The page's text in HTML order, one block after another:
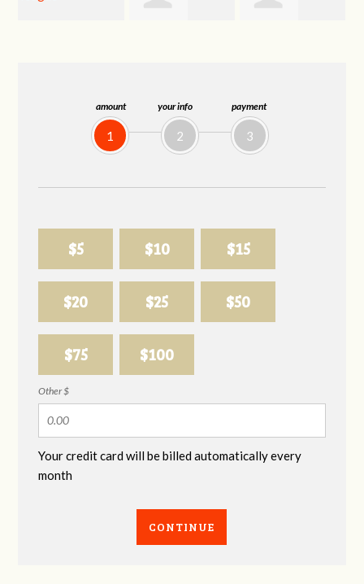
amount
1
your info
2
payment
3
$5 $10 $15
$20 $25 $50
$75 $100
Other $
Your credit card will be billed automatically every
month
CONTINUE